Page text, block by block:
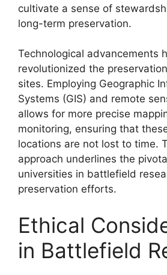
cultivate a sense of
long-term preservation.
Technological advancements
revolutionized the
sites. Employing Geographic
Systems (GIS) and remote
allows for more precise
monitoring, ensuring that
locations are not lost to time.
approach underlines the
universities in battlefield
preservation efforts.
Ethical
in Battlefield